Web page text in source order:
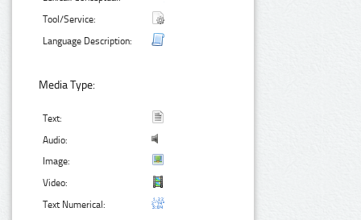
Tool/Service:
Language Description:
Media Type:
Text:
Audio:
Image:
Video:
Text Numerical: